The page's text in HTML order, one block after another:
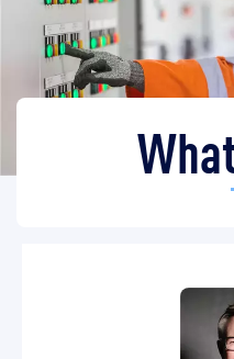
Communities and